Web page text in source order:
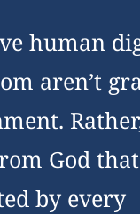
human
aren’t
God
by every